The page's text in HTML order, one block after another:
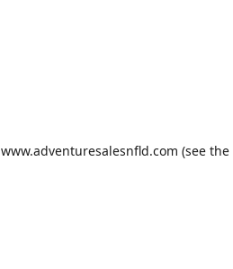
www.adventuresalesnfld.com (see the